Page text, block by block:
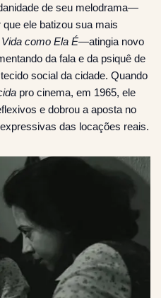
de seu melodrama—
ele batizou sua mais
Vida como Ela É—atingia novo
da fala e da psiquê de
social da cidade. Quando
pro cinema, em 1965, ele
e dobrou a aposta no
das locações reais.